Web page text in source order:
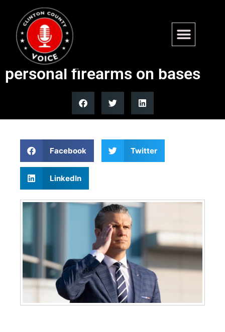
Hegseth signs memo
allowing requests to carry
personal firearms on bases
Facebook Twitter
LinkedIn